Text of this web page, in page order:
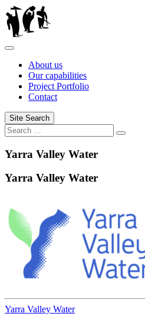
Skip
to
content
About us
Our capabilities
Project Portfolio
Contact
Site Search
Search
for:
Search
Yarra Valley Water
Yarra Valley Water
Yarra Valley Water